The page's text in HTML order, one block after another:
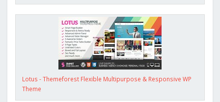
Lotus - Themeforest Flexible Multipurpose & Responsive WP
Theme